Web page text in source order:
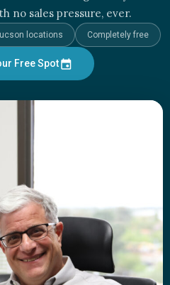
no sales pressure, ever.
locations Completely free
Free Spot